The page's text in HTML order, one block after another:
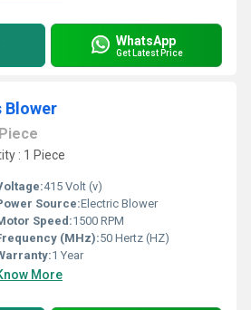
WhatsApp
Get Latest Price
Blower
Piece
: 1 Piece
415 Volt (v)
Source:Electric Blower
Speed:1500 RPM
(MHz):50 Hertz (HZ)
1 Year
More